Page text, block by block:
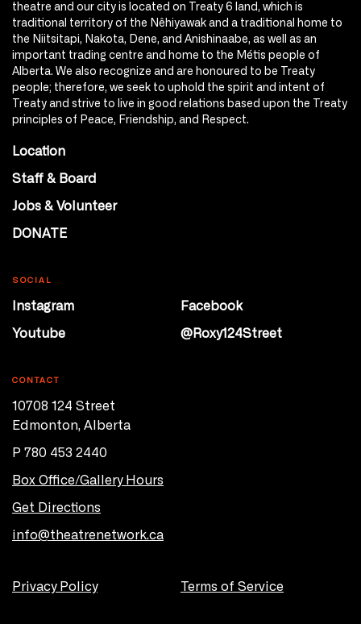
theatre and our city is located on Treaty 6 land, which is
traditional territory of the Nêhiyawak and a traditional home to
the Niitsitapi, Nakota, Dene, and Anishinaabe, as well as an
important trading centre and home to the Métis people of
Alberta. We also recognize and are honoured to be Treaty
people; therefore, we seek to uphold the spirit and intent of
Treaty and strive to live in good relations based upon the Treaty
principles of Peace, Friendship, and Respect.
Location
Staff & Board
Jobs & Volunteer
DONATE
SOCIAL
Instagram
Facebook
Youtube
@Roxy124Street
CONTACT
10708 124 Street
Edmonton, Alberta
P 780 453 2440
Box Office/Gallery Hours
Get Directions
info@theatrenetwork.ca
Privacy Policy Terms of Service